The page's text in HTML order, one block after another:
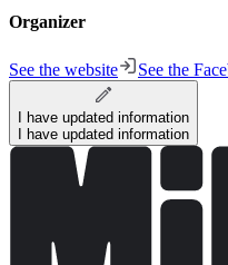
Organizer
See the website See the
I have updated information
I have updated information